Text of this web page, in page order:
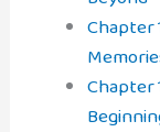
Chapter
Chapter